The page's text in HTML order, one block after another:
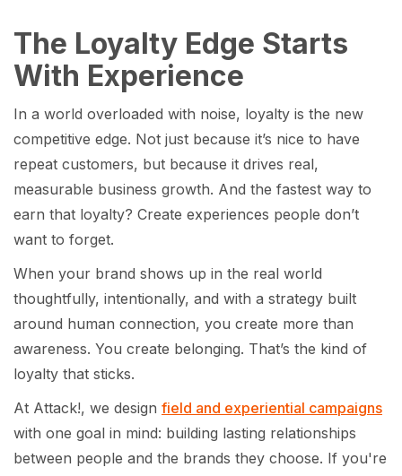
The Loyalty Edge Starts
With Experience
In a world overloaded with noise, loyalty is the new
competitive edge. Not just because it’s nice to have
repeat customers, but because it drives real,
measurable business growth. And the fastest way to
earn that loyalty? Create experiences people don’t
want to forget.
When your brand shows up in the real world
thoughtfully, intentionally, and with a strategy built
around human connection, you create more than
awareness. You create belonging. That’s the kind of
loyalty that sticks.
At Attack!, we design field and experiential campaigns
with one goal in mind: building lasting relationships
between people and the brands they choose. If you're